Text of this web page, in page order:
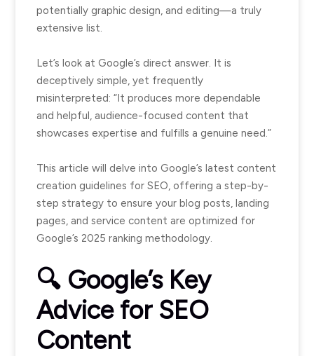
potentially graphic design, and editing—a truly
extensive list.
Let’s look at Google’s direct answer. It is
deceptively simple, yet frequently
misinterpreted: “It produces more dependable
and helpful, audience-focused content that
showcases expertise and fulfills a genuine need.”
This article will delve into Google’s latest content
creation guidelines for SEO, offering a step-by-
step strategy to ensure your blog posts, landing
pages, and service content are optimized for
Google’s 2025 ranking methodology.
🔍 Google’s Key
Advice for SEO
Content